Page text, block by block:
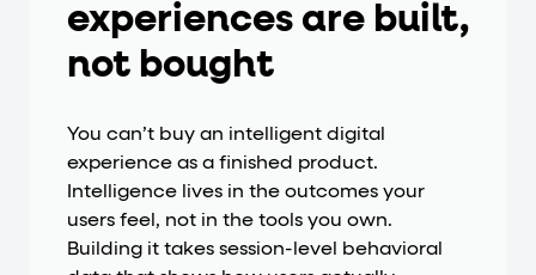
experiences are built,
not bought
You can’t buy an intelligent digital
experience as a finished product.
Intelligence lives in the outcomes your
users feel, not in the tools you own.
Building it takes session-level behavioral